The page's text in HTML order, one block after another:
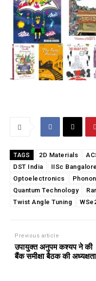
TAGS 2D Materials
DST India
IISc Bangalore
Optoelectronics
Quantum Technology
Twist Angle Tuning
Previous article
उपायुक्त अनुपम कश्यप ने की
बैंक समीक्षा बैठक की अध्यक्षता